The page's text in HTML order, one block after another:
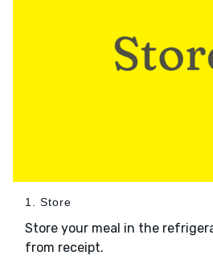
1. Store
Store your meal in the
from receipt.